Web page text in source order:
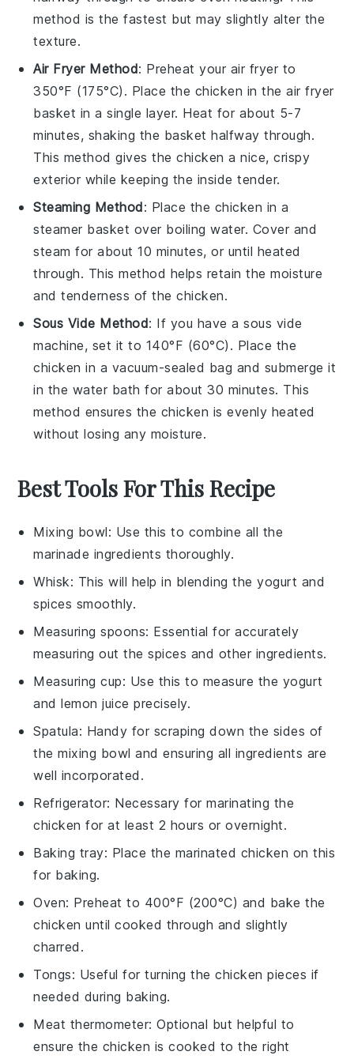
method is the fastest but may slightly alter the
texture.
Air Fryer Method: Preheat your air fryer to
350°F (175°C). Place the chicken in the air fryer
basket in a single layer. Heat for about 5-7
minutes, shaking the basket halfway through.
This method gives the chicken a nice, crispy
exterior while keeping the inside tender.
Steaming Method: Place the chicken in a
steamer basket over boiling water. Cover and
steam for about 10 minutes, or until heated
through. This method helps retain the moisture
and tenderness of the chicken.
Sous Vide Method: If you have a sous vide
machine, set it to 140°F (60°C). Place the
chicken in a vacuum-sealed bag and submerge it
in the water bath for about 30 minutes. This
method ensures the chicken is evenly heated
without losing any moisture.
Best Tools For This Recipe
Mixing bowl: Use this to combine all the
marinade ingredients thoroughly.
Whisk: This will help in blending the yogurt and
spices smoothly.
Measuring spoons: Essential for accurately
measuring out the spices and other ingredients.
Measuring cup: Use this to measure the yogurt
and lemon juice precisely.
Spatula: Handy for scraping down the sides of
the mixing bowl and ensuring all ingredients are
well incorporated.
Refrigerator: Necessary for marinating the
chicken for at least 2 hours or overnight.
Baking tray: Place the marinated chicken on this
for baking.
Oven: Preheat to 400°F (200°C) and bake the
chicken until cooked through and slightly
charred.
Tongs: Useful for turning the chicken pieces if
needed during baking.
Meat thermometer: Optional but helpful to
ensure the chicken is cooked to the right